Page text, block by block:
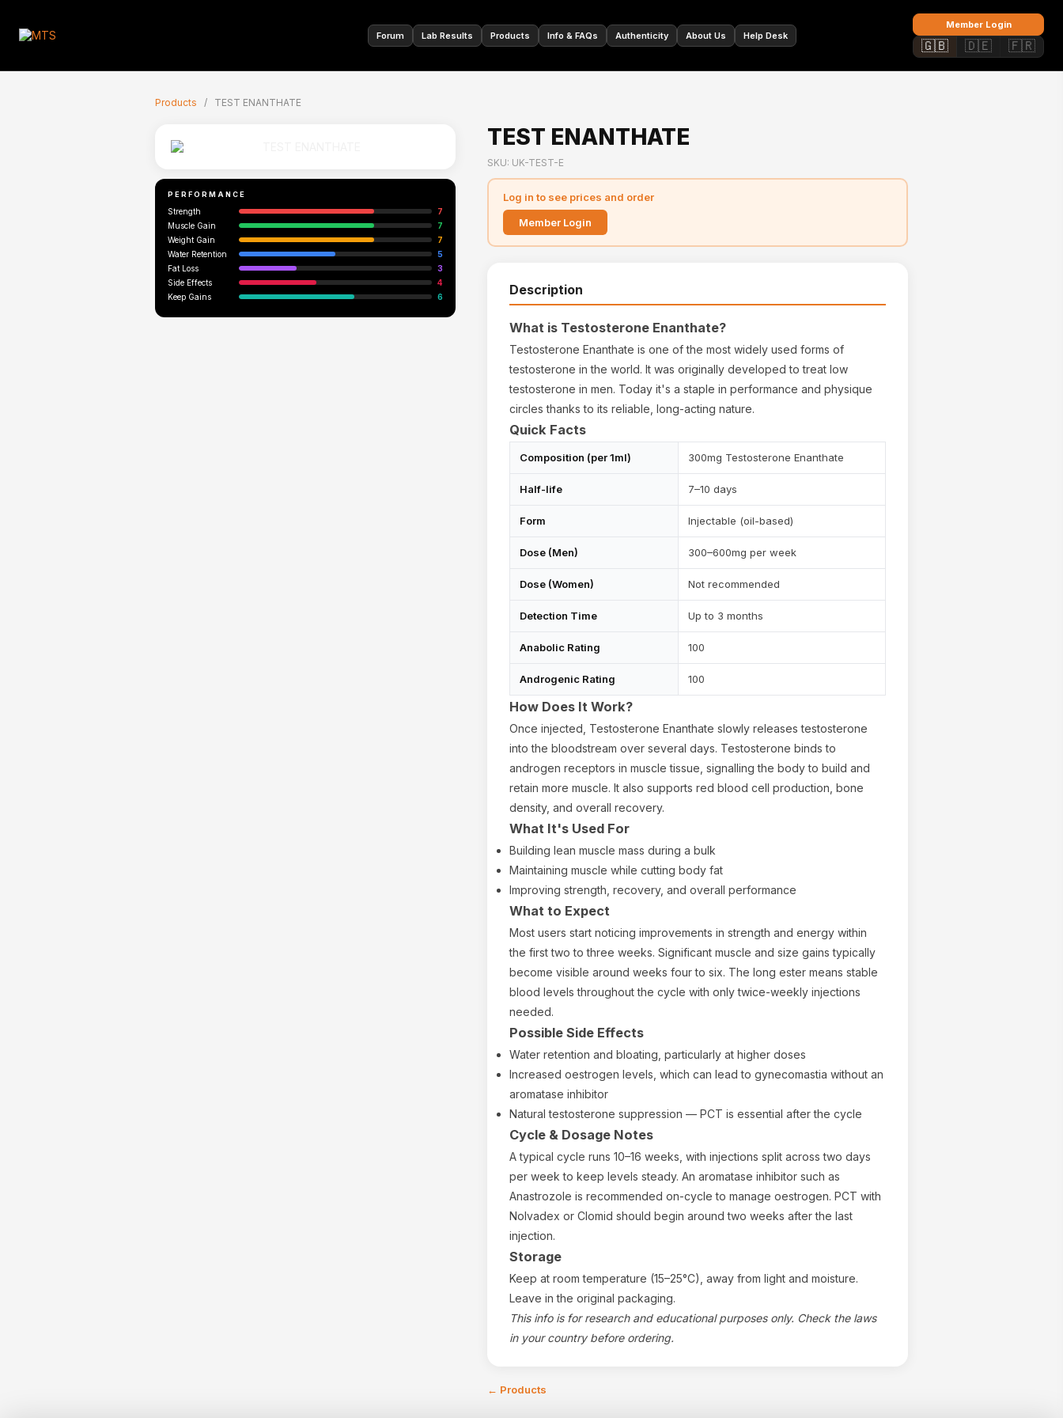
Forum Lab Results Products Info & FAQs Authenticity About Us Help Desk
Member Login
🇬🇧 🇩🇪 🇫🇷
Products / TEST ENANTHATE
PERFORMANCE
Strength
7
Muscle Gain
7
Weight Gain
7
Water Retention
5
Fat Loss
3
Side Effects
4
Keep Gains
6
TEST ENANTHATE
SKU: UK-TEST-E
Log in to see prices and order
Member Login
Description
What is Testosterone Enanthate?
Testosterone Enanthate is one of the most widely used forms of
testosterone in the world. It was originally developed to treat low
testosterone in men. Today it's a staple in performance and physique
circles thanks to its reliable, long-acting nature.
Quick Facts
Composition (per 1ml) 300mg Testosterone Enanthate
Half-life 7–10 days
Form Injectable (oil-based)
Dose (Men) 300–600mg per week
Dose (Women) Not recommended
Detection Time Up to 3 months
Anabolic Rating 100
Androgenic Rating 100
How Does It Work?
Once injected, Testosterone Enanthate slowly releases testosterone
into the bloodstream over several days. Testosterone binds to
androgen receptors in muscle tissue, signalling the body to build and
retain more muscle. It also supports red blood cell production, bone
density, and overall recovery.
What It's Used For
Building lean muscle mass during a bulk
Maintaining muscle while cutting body fat
Improving strength, recovery, and overall performance
What to Expect
Most users start noticing improvements in strength and energy within
the first two to three weeks. Significant muscle and size gains typically
become visible around weeks four to six. The long ester means stable
blood levels throughout the cycle with only twice-weekly injections
needed.
Possible Side Effects
Water retention and bloating, particularly at higher doses
Increased oestrogen levels, which can lead to gynecomastia without an
aromatase inhibitor
Natural testosterone suppression — PCT is essential after the cycle
Cycle & Dosage Notes
A typical cycle runs 10–16 weeks, with injections split across two days
per week to keep levels steady. An aromatase inhibitor such as
Anastrozole is recommended on-cycle to manage oestrogen. PCT with
Nolvadex or Clomid should begin around two weeks after the last
injection.
Storage
Keep at room temperature (15–25°C), away from light and moisture.
Leave in the original packaging.
This info is for research and educational purposes only. Check the laws
in your country before ordering.
← Products
✕